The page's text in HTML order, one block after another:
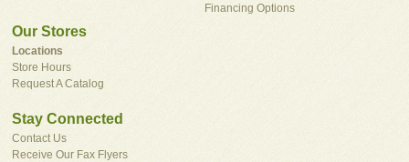
Financing Options
Our Stores
Locations
Store Hours
Request A Catalog
Stay Connected
Contact Us
Receive Our Fax Flyers